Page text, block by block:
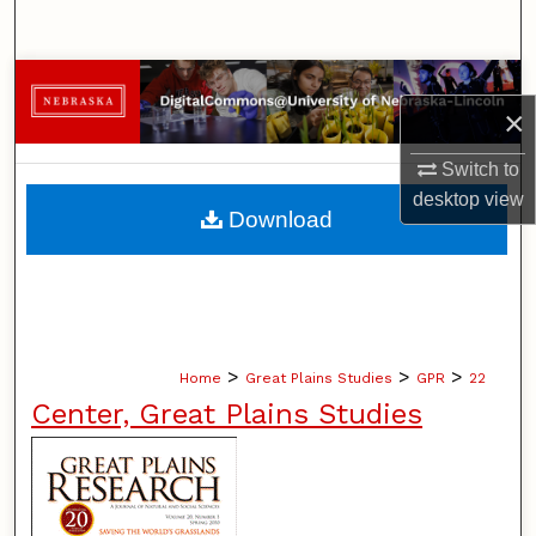
×
Switch to
desktopview
Browse Collections
My Account
About
Home > Great Plains Studies > GPR > 22
Center, Great Plains Studies
Download